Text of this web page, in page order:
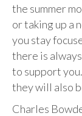
the summer
or taking up a
you stay
there is
to support
they will also
Charles